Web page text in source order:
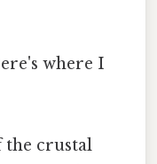
where I
the crustal